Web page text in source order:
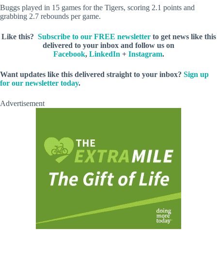
Buggs played in 15 games for the Tigers, scoring 2.1 points and
grabbing 2.7 rebounds per game.
Like this? Subscribe to our FREE newsletterto get news like this
delivered to your inbox and follow us on
Facebook, LinkedIn + Instagram.
Want updates like this delivered straight to your inbox? Sign up
for our newsletter today.
Advertisement